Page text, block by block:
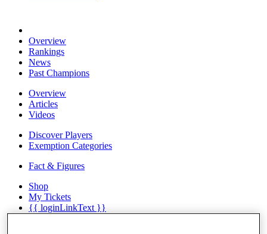
Overview
Rankings
News
Past Champions
Overview
Articles
Videos
Discover Players
Exemption Categories
Fact & Figures
Shop
My Tickets
{{ loginLinkText }}